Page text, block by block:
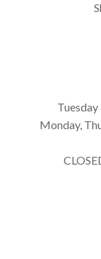
Monday,